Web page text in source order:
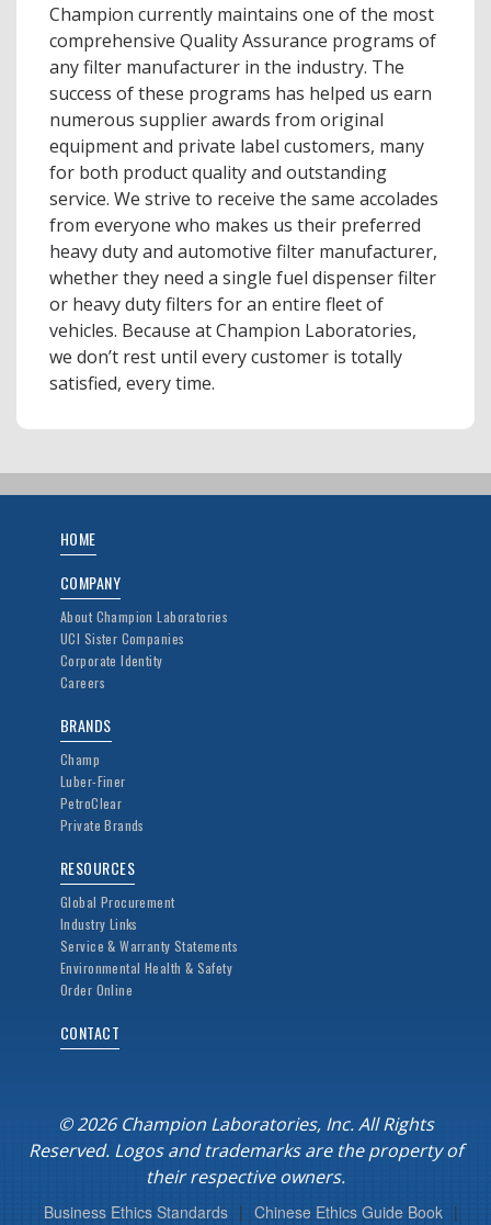
Champion currently maintains one of the most
comprehensive Quality Assurance programs of
any filter manufacturer in the industry. The
success of these programs has helped us earn
numerous supplier awards from original
equipment and private label customers, many
for both product quality and outstanding
service. We strive to receive the same accolades
from everyone who makes us their preferred
heavy duty and automotive filter manufacturer,
whether they need a single fuel dispenser filter
or heavy duty filters for an entire fleet of
vehicles. Because at Champion Laboratories,
we don’t rest until every customer is totally
satisfied, every time.
HOME
COMPANY
About Champion Laboratories
UCI Sister Companies
Corporate Identity
Careers
BRANDS
Champ
Luber-Finer
PetroClear
Private Brands
RESOURCES
Global Procurement
Industry Links
Service & Warranty Statements
Environmental Health & Safety
Order Online
CONTACT
© 2026 Champion Laboratories, Inc. All Rights
Reserved. Logos and trademarks are the property of
their respective owners.
Business Ethics Standards | Chinese Ethics Guide Book |